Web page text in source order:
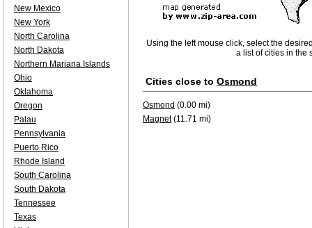
Using the left mouse click, select the
a list of cities in the
Cities close to Osmond
Osmond (0.00 mi)
Magnet(11.71 mi)
New Mexico
New York
North Carolina
North Dakota
Northern Mariana Islands
Ohio
Oklahoma
Oregon
Palau
Pennsylvania
Puerto Rico
Rhode Island
South Carolina
South Dakota
Tennessee
Texas